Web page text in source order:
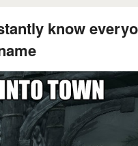
know